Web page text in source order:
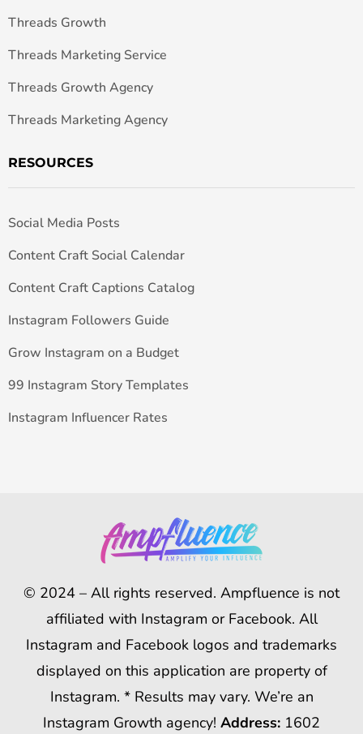
Threads Growth
Threads Marketing Service
Threads Growth Agency
Threads Marketing Agency
RESOURCES
Social Media Posts
Content Craft Social Calendar
Content Craft Captions Catalog
Instagram Followers Guide
Grow Instagram on a Budget
99 Instagram Story Templates
Instagram Influencer Rates
© 2024 – All rights reserved. Ampfluence is not
affiliated with Instagram or Facebook. All
Instagram and Facebook logos and trademarks
displayed on this application are property of
Instagram. * Results may vary. We’re an
Instagram Growth agency! Address: 1602